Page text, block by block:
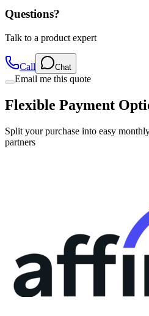
Questions?
Talk to a product expert
Call Chat
Email me this quote
Flexible Payment
Split your purchase into easy
partners